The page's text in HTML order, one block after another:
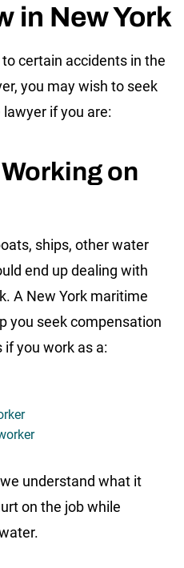
in New York
certain accidents in the
you may wish to seek
if you are:
on
ships, other water
end up dealing with
A New York maritime
you seek compensation
you work as a:
understand what it
on the job while